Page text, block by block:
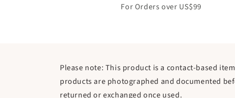
For Orders over US$99
Please note: This product is a contact-based
products are photographed and documented
returned or exchanged once used.